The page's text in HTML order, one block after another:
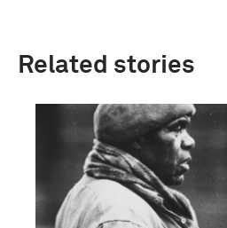
Related stories